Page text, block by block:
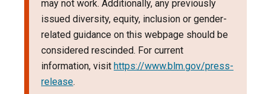
may not work. Additionally, any previously
issued diversity, equity, inclusion or gender-
related guidance on this webpage should be
considered rescinded. For current
information, visit https://www.blm.gov/press-
release.